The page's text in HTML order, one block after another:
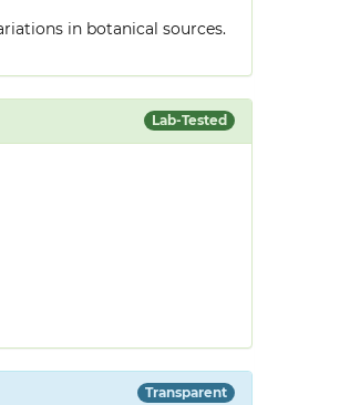
in botanical sources.
Lab-Tested
Transparent